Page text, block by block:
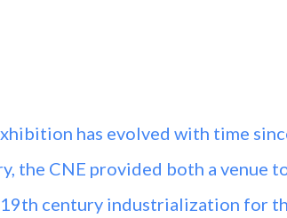
has evolved with time
the CNE provided both a venue
century industrialization for